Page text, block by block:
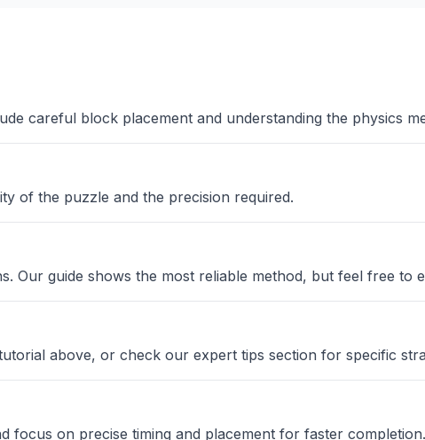
careful block placement and understanding the physics
of the puzzle and the precision required.
Our guide shows the most reliable method, but feel free to
above, or check our expert tips section for specific
focus on precise timing and placement for faster completion.